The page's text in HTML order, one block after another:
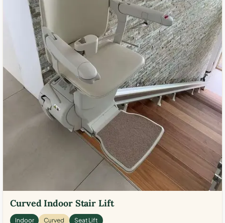
Curved Indoor Stair Lift
Indoor Curved Seat Lift